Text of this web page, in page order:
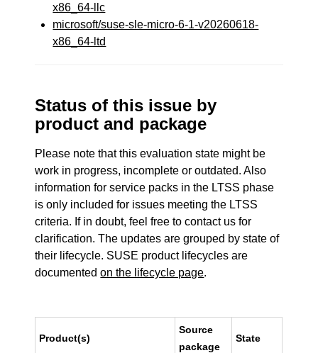
x86_64-llc
microsoft/suse-sle-micro-6-1-v20260618-
x86_64-ltd
Status of this issue by
product and package
Please note that this evaluation state might be
work in progress, incomplete or outdated. Also
information for service packs in the LTSS phase
is only included for issues meeting the LTSS
criteria. If in doubt, feel free to contact us for
clarification. The updates are grouped by state of
their lifecycle. SUSE product lifecycles are
documentedon the lifecycle page.
Product(s)
Source
package
State